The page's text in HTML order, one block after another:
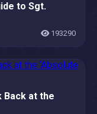
to Sgt.
193290
Back at the